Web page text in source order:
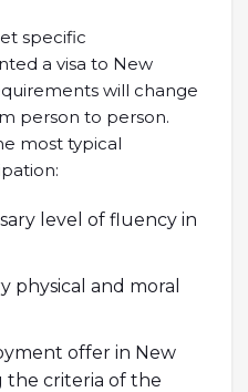
specific
a visa to New
will change
person to person.
most typical
level of fluency in
physical and moral
offer in New
the criteria of the